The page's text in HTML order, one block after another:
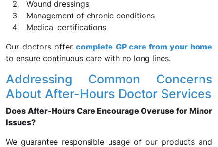
Wound dressings
Management of chronic conditions
Medical certifications
Our doctors offercomplete GP care from your home
to ensure continuous care with no long lines.
Addressing Common Concerns
About After-Hours Doctor Services
Does After-Hours Care Encourage Overuse for Minor
Issues?
We guarantee responsible usage of our products and